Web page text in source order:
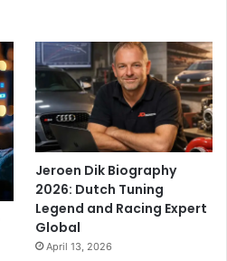
Jeroen Dik Biography
2026: Dutch Tuning
Legend and Racing Expert
Global
April 13, 2026